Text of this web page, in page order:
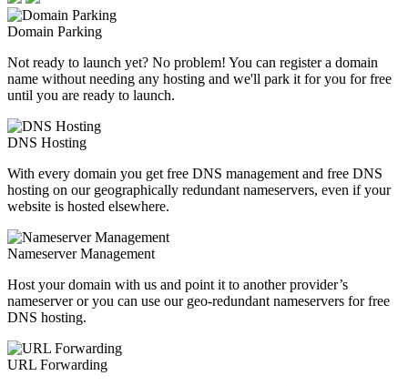
Domain Parking
Not ready to launch yet? No problem! You can register a domain
name without needing any hosting and we'll park it for you for free
until you are ready to launch.
DNS Hosting
With every domain you get free DNS management and free DNS
hosting on our geographically redundant nameservers, even if your
website is hosted elsewhere.
Nameserver Management
Host your domain with us and point it to another provider’s
nameserver or you can use our geo-redundant nameservers for free
DNS hosting.
URL Forwarding